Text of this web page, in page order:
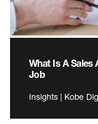
What Is A Sales
Job
Insights | Kobe